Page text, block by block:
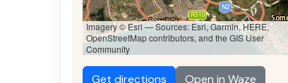
Imagery © Esri — Sources: Esri, Garmin, HERE,
OpenStreetMap contributors, and the GIS User
Community
Get directions Open in Waze